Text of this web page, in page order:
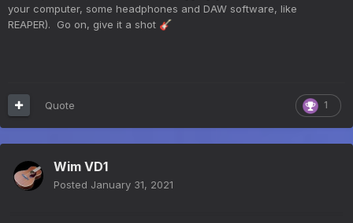
your computer, some headphones and DAW software, like
REAPER). Go on, give it a shot 🎸
1
Quote
Wim VD1
Posted January 31, 2021